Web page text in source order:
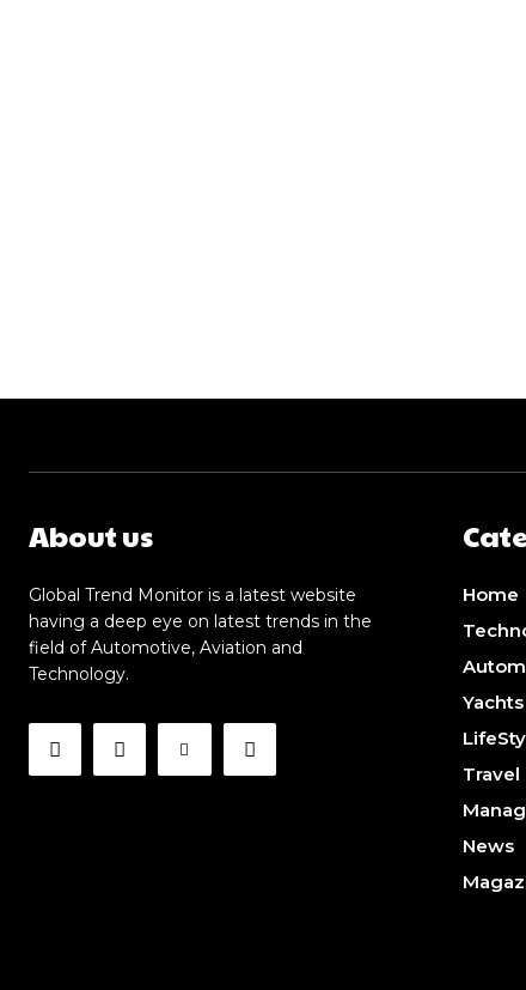
About us
Global Trend Monitor is a latest website
having a deep eye on latest trends in the
field of Automotive, Aviation and
Technology.
Home
Yachts
Travel
News